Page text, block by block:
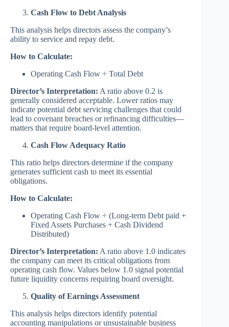
Cash Flow to Debt Analysis
This analysis helps directors assess the company’s
ability to service and repay debt.
How to Calculate:
Operating Cash Flow ÷ Total Debt
Director’s Interpretation: A ratio above 0.2 is
generally considered acceptable. Lower ratios may
indicate potential debt servicing challenges that could
lead to covenant breaches or refinancing difficulties—
matters that require board-level attention.
Cash Flow Adequacy Ratio
This ratio helps directors determine if the company
generates sufficient cash to meet its essential
obligations.
How to Calculate:
Operating Cash Flow ÷ (Long-term Debt paid +
Fixed Assets Purchases + Cash Dividend
Distributed)
Director’s Interpretation: A ratio above 1.0 indicates
the company can meet its critical obligations from
operating cash flow. Values below 1.0 signal potential
future liquidity concerns requiring board oversight.
Quality of Earnings Assessment
This analysis helps directors identify potential
accounting manipulations or unsustainable business